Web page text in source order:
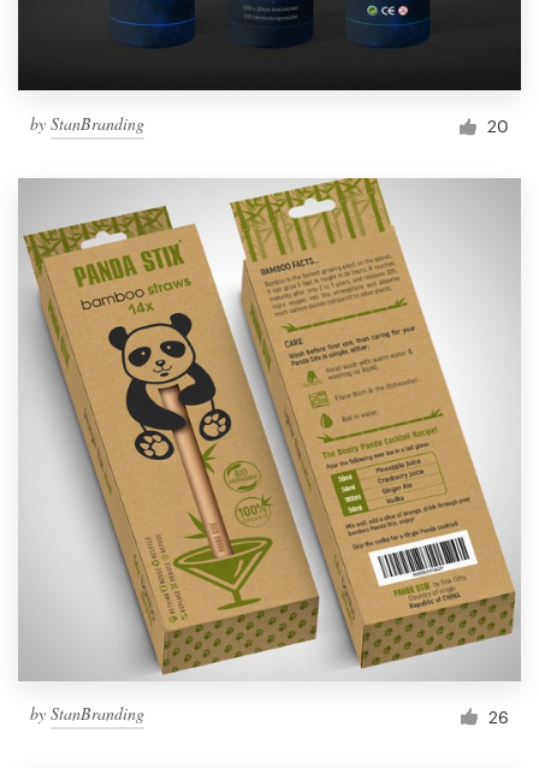
by StanBranding 20
by StanBranding 26